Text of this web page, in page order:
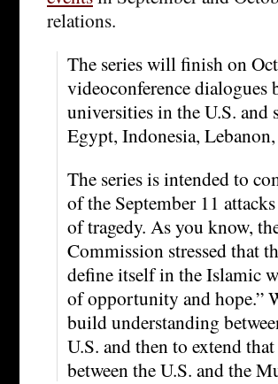
relations.
The series will finish on
videoconference dialogues
universities in the U.S.
Egypt, Indonesia,
The series is intended to
of the September 11
of tragedy. As you know,
Commission stressed that
define itself in the Islamic
of opportunity and hope.”
build understanding
U.S. and then to extend
between the U.S. and the